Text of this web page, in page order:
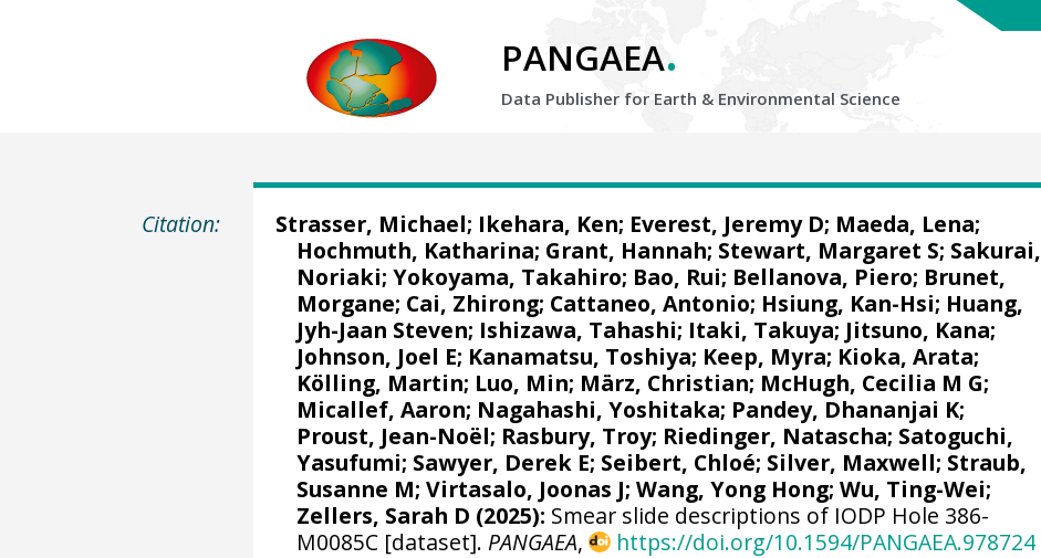
PANGAEA.
Data Publisher for Earth & Environmental Science
Citation: Strasser, Michael; Ikehara, Ken; Everest, Jeremy D; Maeda, Lena;
Hochmuth, Katharina; Grant, Hannah; Stewart, Margaret S; Sakurai,
Noriaki;Yokoyama, Takahiro; Bao, Rui; Bellanova, Piero; Brunet,
Morgane; Cai, Zhirong; Cattaneo, Antonio; Hsiung, Kan-Hsi; Huang,
Jyh-Jaan Steven; Ishizawa, Tahashi; Itaki, Takuya; Jitsuno, Kana;
Johnson, Joel E; Kanamatsu, Toshiya; Keep, Myra; Kioka, Arata;
Kölling, Martin; Luo, Min; März, Christian; McHugh, Cecilia M G;
Micallef, Aaron; Nagahashi, Yoshitaka; Pandey, Dhananjai K;
Proust, Jean-Noël; Rasbury, Troy; Riedinger, Natascha; Satoguchi,
Yasufumi; Sawyer, Derek E; Seibert, Chloé; Silver, Maxwell; Straub,
Susanne M;Virtasalo, Joonas J;Wang, Yong Hong;Wu, Ting-Wei;
Zellers, Sarah D (2025): Smear slide descriptions of IODP Hole 386-
M0085C [dataset]. PANGAEA, https://doi.org/10.1594/PANGAEA.978724